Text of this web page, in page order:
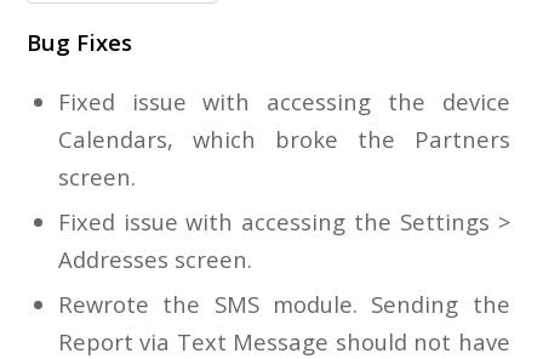
Bug Fixes
Fixed issue with accessing the device
Calendars, which broke the Partners
screen.
Fixed issue with accessing the Settings >
Addresses screen.
Rewrote the SMS module. Sending the
Report via Text Message should not have